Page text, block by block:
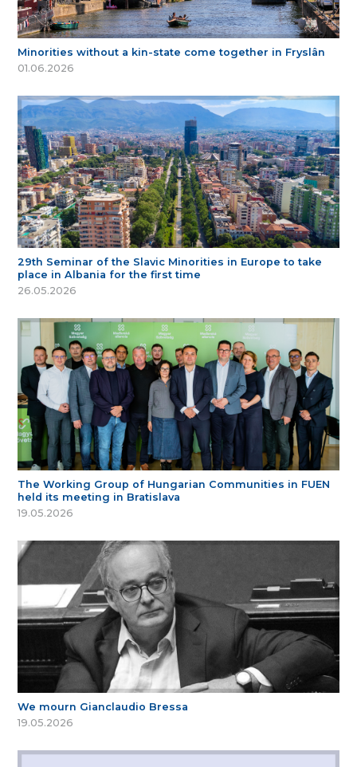
Minorities without a kin-state come together in Fryslân
01.06.2026
29th Seminar of the Slavic Minorities in Europe to take
place in Albania for the first time
26.05.2026
The Working Group of Hungarian Communities in FUEN
held its meeting in Bratislava
19.05.2026
We mourn Gianclaudio Bressa
19.05.2026